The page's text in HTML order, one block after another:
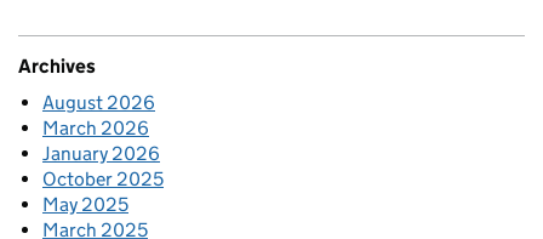
Archives
August 2026
March 2026
January 2026
October 2025
May 2025
March 2025